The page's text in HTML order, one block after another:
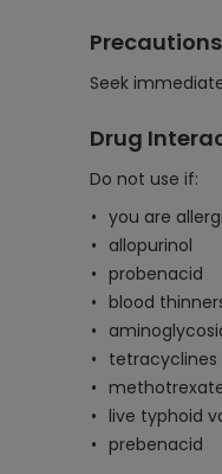
Seek
Drug
Do not use if:
you are
allopurinol
probenacid
blood
tetracyclines
live typhoid
prebenacid